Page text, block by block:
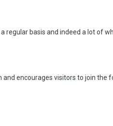
regular basis and indeed a lot of
encourages visitors to join the